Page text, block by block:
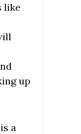
like
up
a